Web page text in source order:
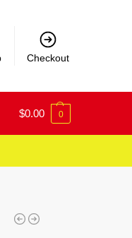
Checkout
$0.00 0